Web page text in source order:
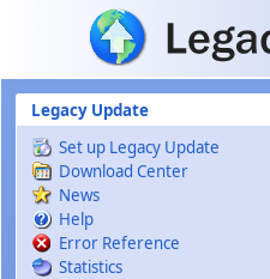
Skip to main content
Legacy Update
Set up Legacy Update
Download Center
News
Help
Error Reference
Statistics